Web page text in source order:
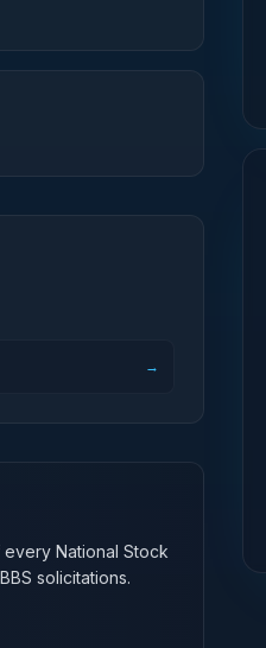
→
National Stock
solicitations.